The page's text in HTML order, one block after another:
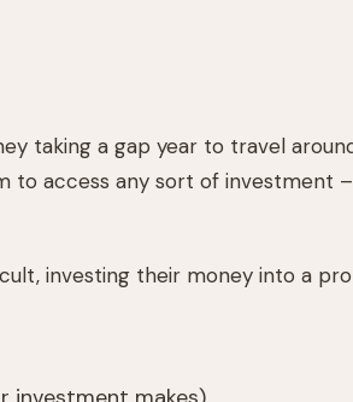
taking a gap year to travel
access any sort of investment
investing their money into a